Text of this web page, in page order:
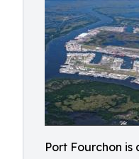
Port Fourchon